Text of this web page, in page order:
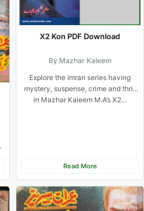
X2 Kon PDF Download
By Mazhar Kaleem
Explore the imran series having
mystery, suspense, crime and thrill
in Mazhar Kaleem M.A’s X2...
Read More